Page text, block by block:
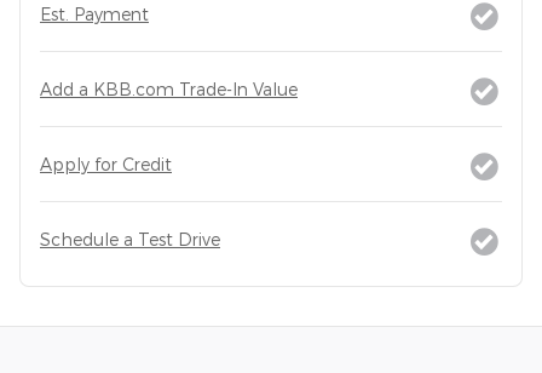
Est. Payment
Add a KBB.com Trade-In Value
Apply for Credit
Schedule a Test Drive